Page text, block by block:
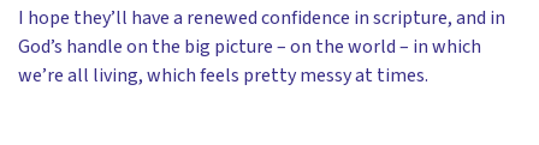
I hope they’ll have a renewed confidence in scripture, and in
God’s handle on the big picture – on the world – in which
we’re all living, which feels pretty messy at times.